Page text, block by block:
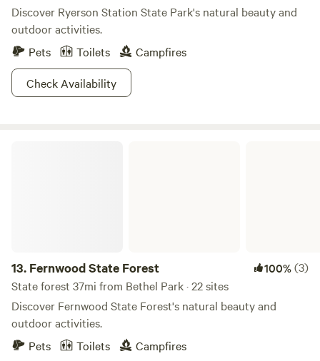
Discover Ryerson Station State Park's natural beauty and
outdoor activities.
Pets
Toilets
Campfires
Check Availability
13. Fernwood State Forest 100%(3)
State forest 37mi from Bethel Park · 22 sites
Discover Fernwood State Forest's natural beauty and
outdoor activities.
Pets
Toilets
Campfires